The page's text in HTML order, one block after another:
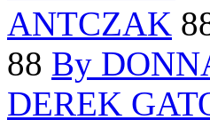
ANTCZAK
88 By
DEREK